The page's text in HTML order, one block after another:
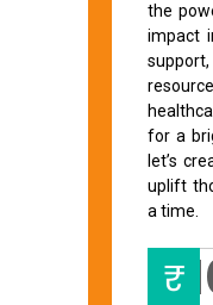
the
impact
support,
for a
let’s
uplift
a time.
₹